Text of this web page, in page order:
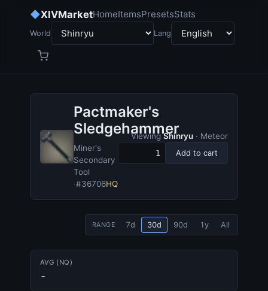
◆XIVMarketHomeItemsPresetsStats
World Lang
Pactmaker's
Sledgehammer
Miner's
Secondary
Tool
·#36706HQ
ViewingShinryu · Meteor
Add to cart
RANGE 7d 30d 90d 1y All
AVG (NQ)
-